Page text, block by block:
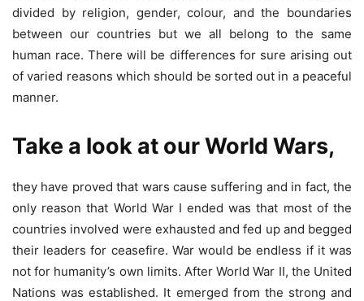
divided by religion, gender, colour, and the boundaries
between our countries but we all belong to the same
human race. There will be differences for sure arising out
of varied reasons which should be sorted out in a peaceful
manner.
Take a look at our World Wars,
they have proved that wars cause suffering and in fact, the
only reason that World War I ended was that most of the
countries involved were exhausted and fed up and begged
their leaders for ceasefire. War would be endless if it was
not for humanity’s own limits. After World War II, the United
Nations was established. It emerged from the strong and